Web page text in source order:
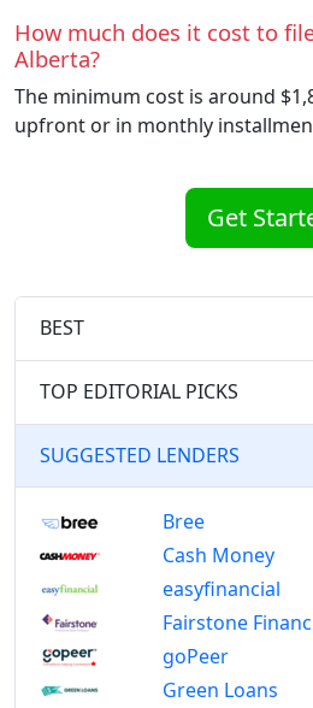
How much does it cost to
Alberta?
The minimum cost is around
upfront or in monthly
Get
BEST
TOP EDITORIAL PICKS
SUGGESTED LENDERS
Bree
Cash Money
easyfinancial
Fairstone
goPeer
Green Loans